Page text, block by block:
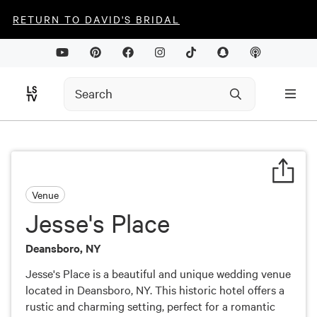
RETURN TO DAVID'S BRIDAL
Venue
Jesse's Place
Deansboro, NY
Jesse's Place is a beautiful and unique wedding venue
located in Deansboro, NY. This historic hotel offers a
rustic and charming setting, perfect for a romantic